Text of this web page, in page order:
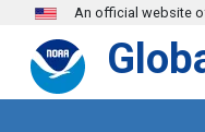
Skip to main content
An official website